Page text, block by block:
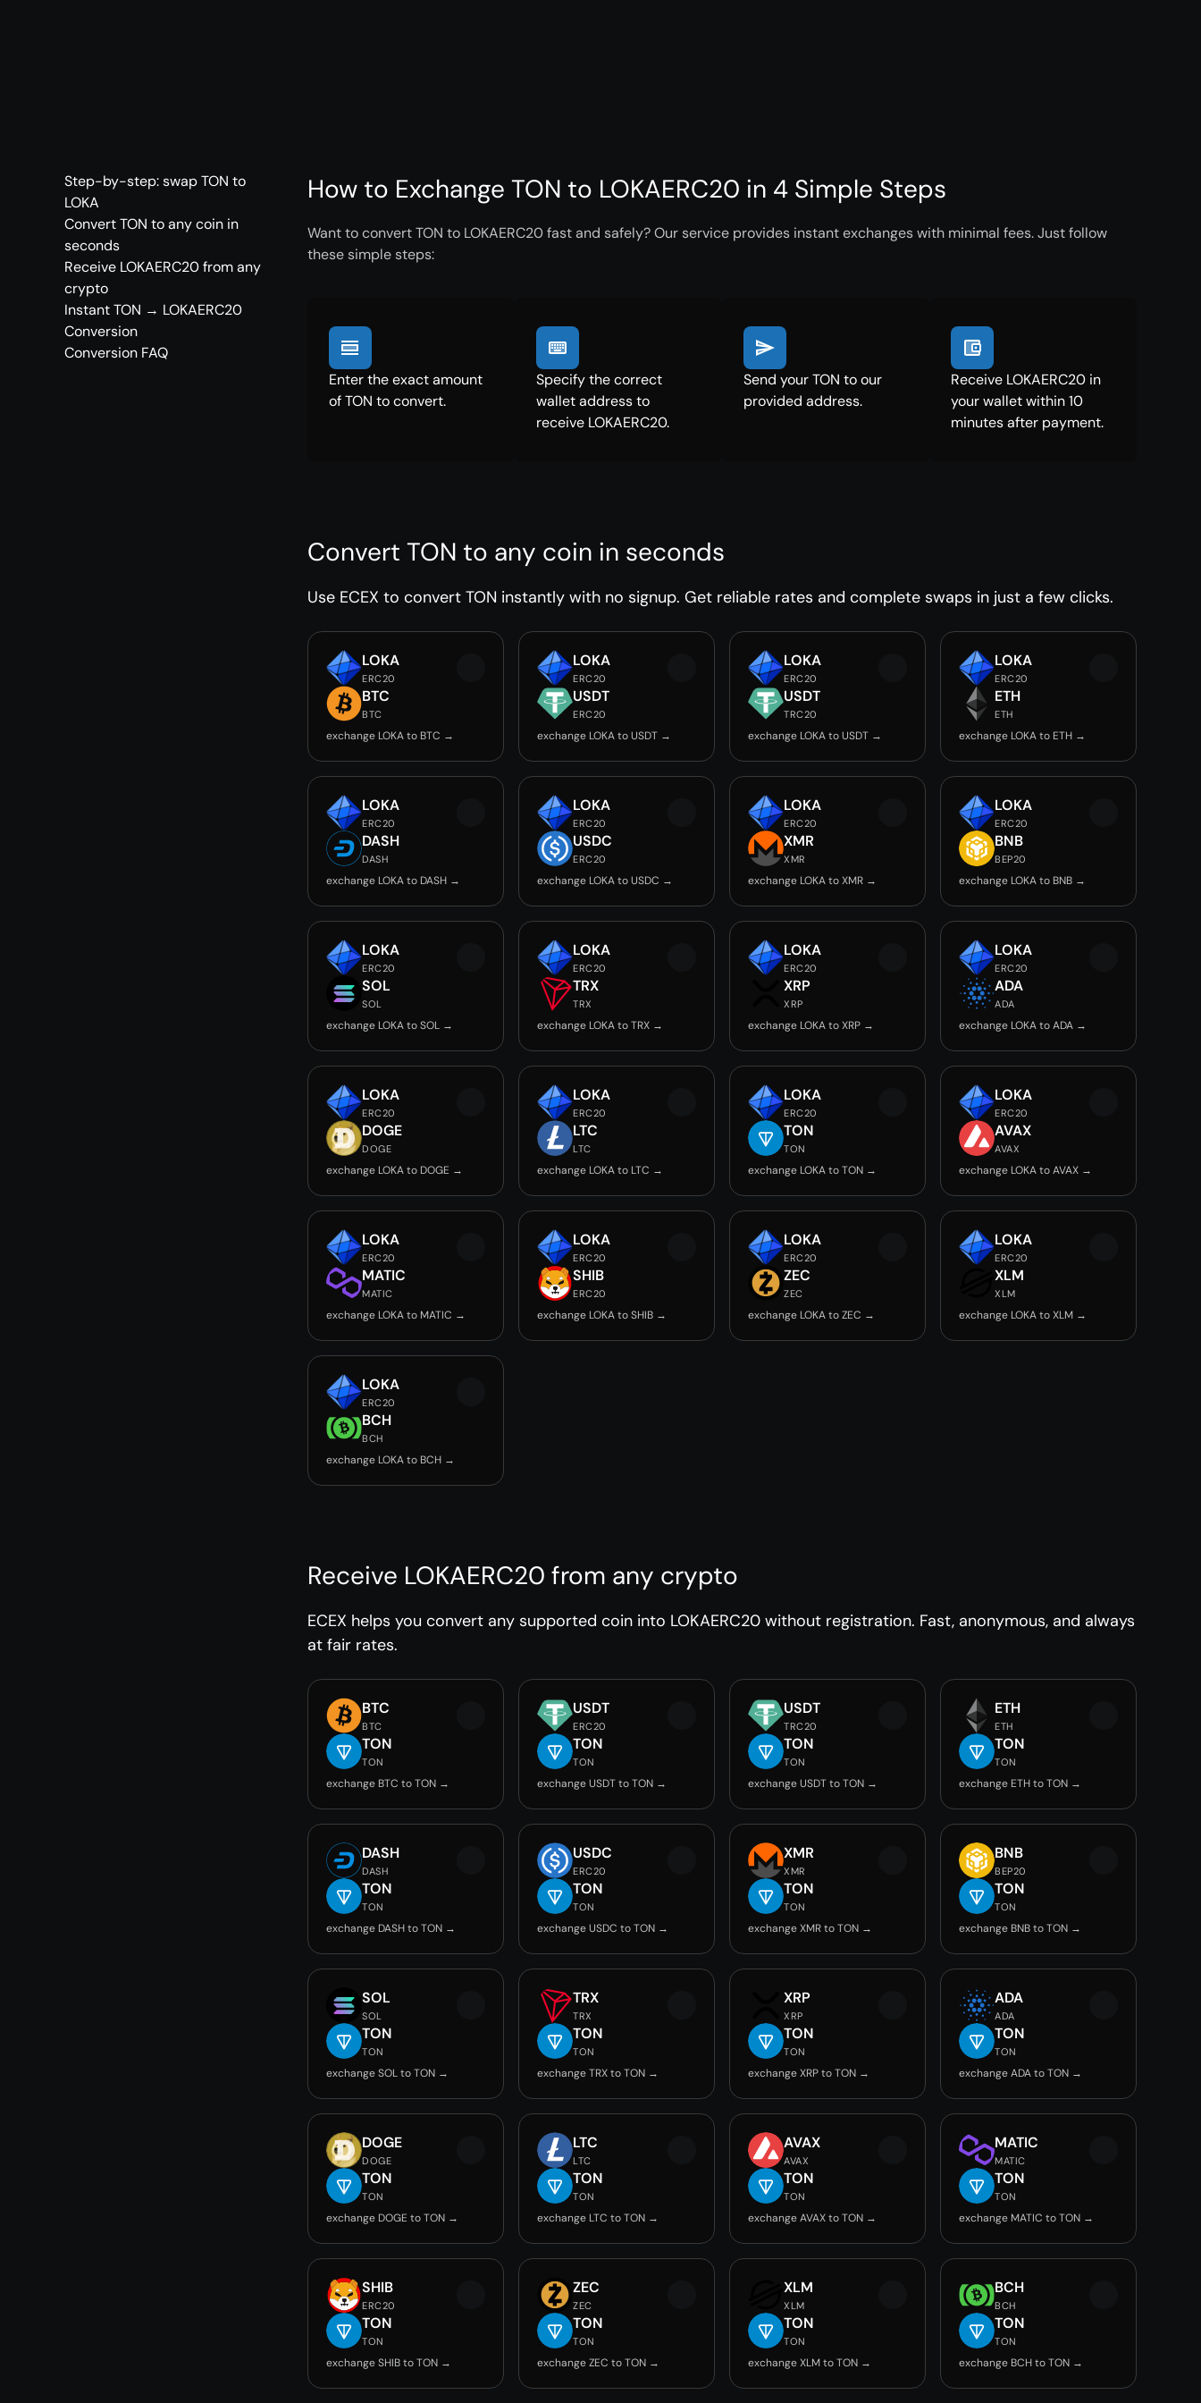
Step-by-step: swap TON to
LOKA
Convert TON to any coin in
seconds
Receive LOKAERC20 from any
crypto
Instant TON → LOKAERC20
Conversion
Conversion FAQ
How to Exchange TON to LOKAERC20 in 4 Simple Steps
Want to convert TON to LOKAERC20 fast and safely? Our service provides instant exchanges with minimal fees. Just follow
these simple steps:
Enter the exact amount
of TON to convert.
Specify the correct
wallet address to
receive LOKAERC20.
Send your TON to our
provided address.
Receive LOKAERC20 in
your wallet within 10
minutes after payment.
Convert TON to any coin in seconds
Use ECEX to convert TON instantly with no signup. Get reliable rates and complete swaps in just a few clicks.
LOKA
ERC20
BTC
BTC
exchange LOKA to BTC →
LOKA
ERC20
USDT
ERC20
exchange LOKA to USDT →
LOKA
ERC20
USDT
TRC20
exchange LOKA to USDT →
LOKA
ERC20
ETH
ETH
exchange LOKA to ETH →
LOKA
ERC20
DASH
DASH
exchange LOKA to DASH →
LOKA
ERC20
USDC
ERC20
exchange LOKA to USDC →
LOKA
ERC20
XMR
XMR
exchange LOKA to XMR →
LOKA
ERC20
BNB
BEP20
exchange LOKA to BNB →
LOKA
ERC20
SOL
SOL
exchange LOKA to SOL →
LOKA
ERC20
TRX
TRX
exchange LOKA to TRX →
LOKA
ERC20
XRP
XRP
exchange LOKA to XRP →
LOKA
ERC20
ADA
ADA
exchange LOKA to ADA →
LOKA
ERC20
DOGE
DOGE
exchange LOKA to DOGE →
LOKA
ERC20
LTC
LTC
exchange LOKA to LTC →
LOKA
ERC20
TON
TON
exchange LOKA to TON →
LOKA
ERC20
AVAX
AVAX
exchange LOKA to AVAX →
LOKA
ERC20
MATIC
MATIC
exchange LOKA to MATIC →
LOKA
ERC20
SHIB
ERC20
exchange LOKA to SHIB →
LOKA
ERC20
ZEC
ZEC
exchange LOKA to ZEC →
LOKA
ERC20
XLM
XLM
exchange LOKA to XLM →
LOKA
ERC20
BCH
BCH
exchange LOKA to BCH →
Receive LOKAERC20 from any crypto
ECEX helps you convert any supported coin into LOKAERC20 without registration. Fast, anonymous, and always
at fair rates.
BTC
BTC
TON
TON
exchange BTC to TON →
USDT
ERC20
TON
TON
exchange USDT to TON →
USDT
TRC20
TON
TON
exchange USDT to TON →
ETH
ETH
TON
TON
exchange ETH to TON →
DASH
DASH
TON
TON
exchange DASH to TON →
USDC
ERC20
TON
TON
exchange USDC to TON →
XMR
XMR
TON
TON
exchange XMR to TON →
BNB
BEP20
TON
TON
exchange BNB to TON →
SOL
SOL
TON
TON
exchange SOL to TON →
TRX
TRX
TON
TON
exchange TRX to TON →
XRP
XRP
TON
TON
exchange XRP to TON →
ADA
ADA
TON
TON
exchange ADA to TON →
DOGE
DOGE
TON
TON
exchange DOGE to TON →
LTC
LTC
TON
TON
exchange LTC to TON →
AVAX
AVAX
TON
TON
exchange AVAX to TON →
MATIC
MATIC
TON
TON
exchange MATIC to TON →
SHIB
ERC20
TON
TON
exchange SHIB to TON →
ZEC
ZEC
TON
TON
exchange ZEC to TON →
XLM
XLM
TON
TON
exchange XLM to TON →
BCH
BCH
TON
TON
exchange BCH to TON →